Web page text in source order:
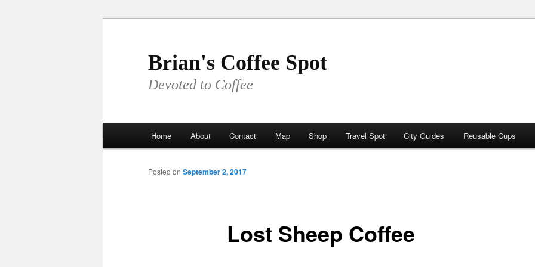
Brian's Coffee Spot
Devoted to Coffee
Home About Contact Map Shop Travel Spot City Guides Reusable Cups
Lost Sheep Coffee
Posted on September 2, 2017